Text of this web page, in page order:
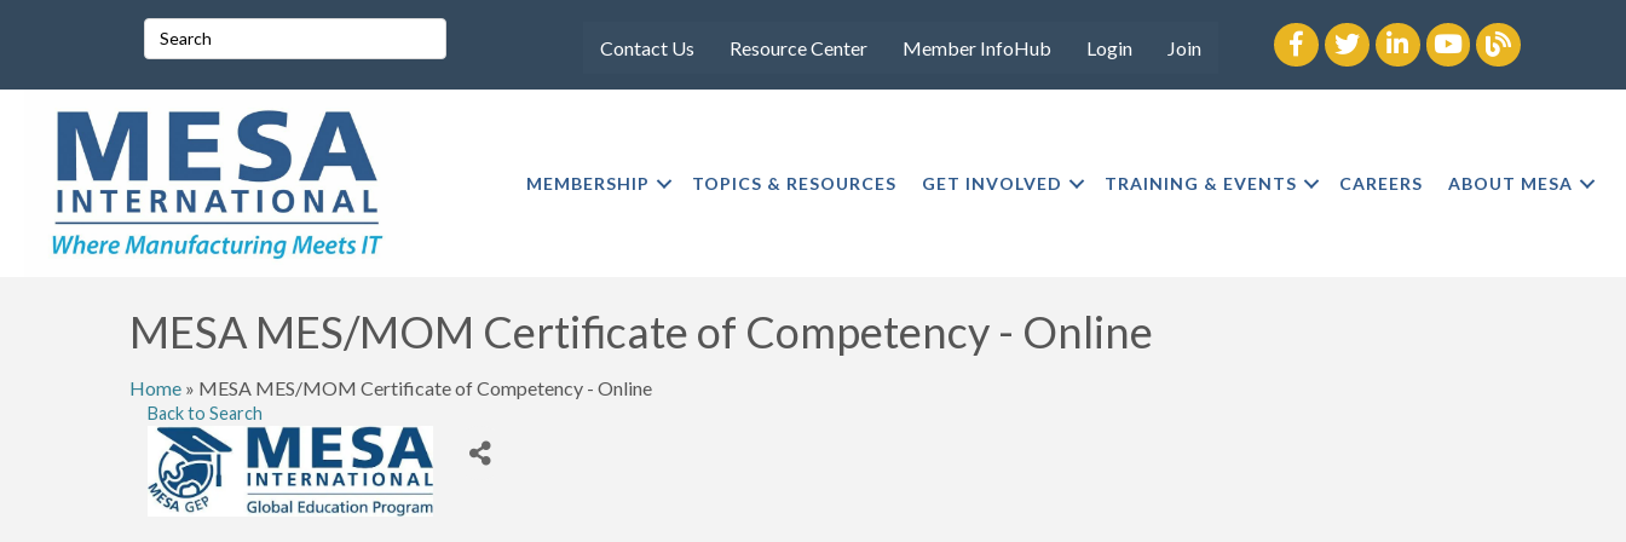
Contact Us Resource Center Member InfoHub Login Join
Facebook
twitterLinkedInyoutubeBlog
MEMBERSHIP TOPICS & RESOURCES GET INVOLVED TRAINING & EVENTS CAREERS ABOUT MESA
MESA MES/MOM Certificate of Competency - Online
Home » MESA MES/MOM Certificate of Competency - Online
Back to Search